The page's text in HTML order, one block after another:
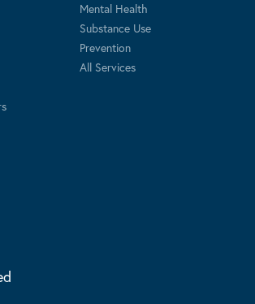
Mental Health
Substance Use
Prevention
All Services